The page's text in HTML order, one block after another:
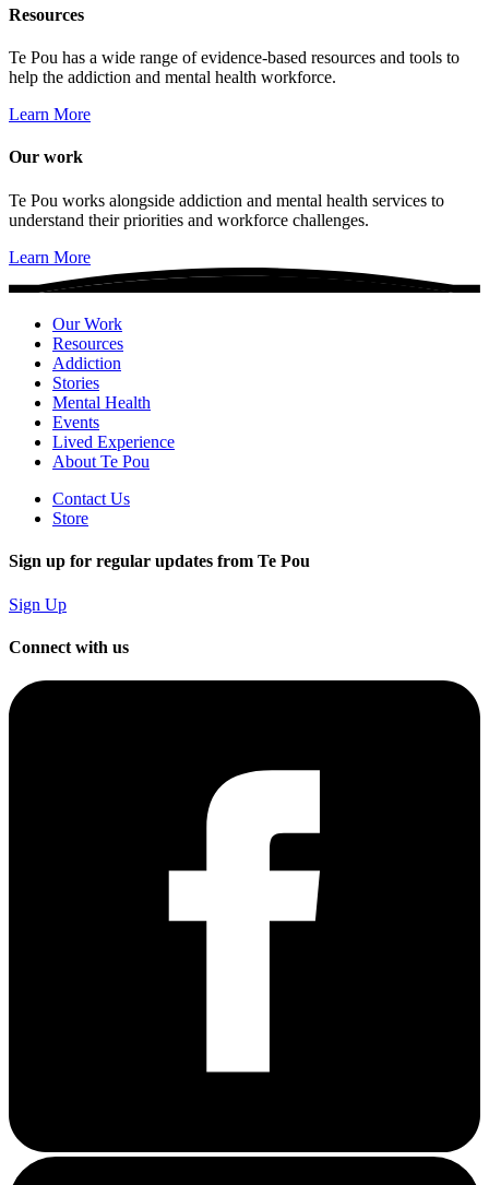
Resources
Te Pou has a wide range of evidence-based resources and tools to
help the addiction and mental health workforce.
Learn More
Our work
Te Pou works alongside addiction and mental health services to
understand their priorities and workforce challenges.
Learn More
Our Work
Resources
Addiction
Stories
Mental Health
Events
Lived Experience
About Te Pou
Contact Us
Store
Sign up for regular updates from Te Pou
Sign Up
Connect with us